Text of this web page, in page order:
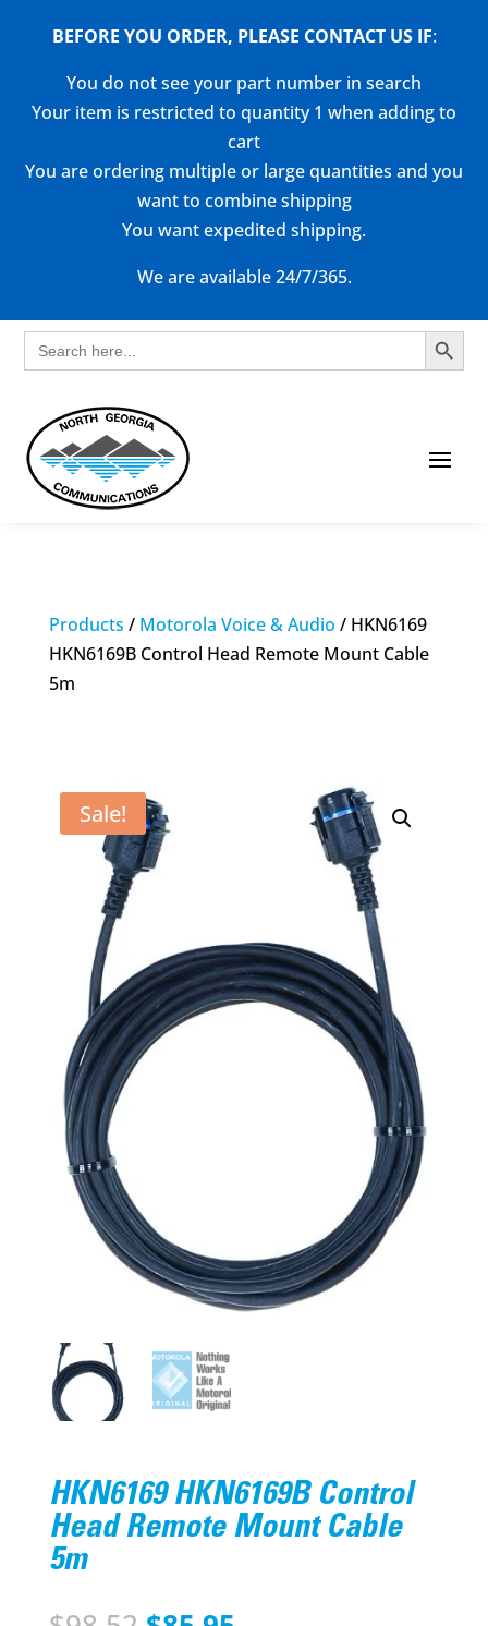
BEFORE YOU ORDER, PLEASE CONTACT US IF:
You do not see your part number in search
Your item is restricted to quantity 1 when adding to
cart
You are ordering multiple or large quantities and you
want to combine shipping
You want expedited shipping.
We are available 24/7/365.
Search
for:
Search Button
Products / Motorola Voice & Audio / HKN6169
HKN6169B Control Head Remote Mount Cable
5m
Sale!
HKN6169 HKN6169B Control
Head Remote Mount Cable
5m